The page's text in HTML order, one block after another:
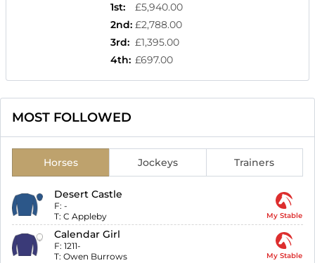
1st:
£5,940.00
2nd: £2,788.00
3rd: £1,395.00
4th: £697.00
MOST FOLLOWED
Horses Jockeys Trainers
Desert Castle
F: -
T: C Appleby My Stable
Calendar Girl
F: 1211-
T: Owen Burrows My Stable